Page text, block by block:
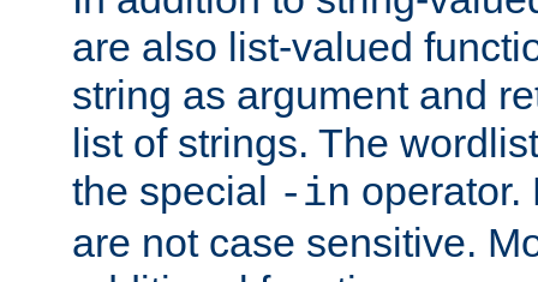
are also list-valued
string as argument and
list of strings. The
the special -in operator.
are not case sensitive.